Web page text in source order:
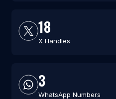
18
X Handles
3
WhatsApp Numbers